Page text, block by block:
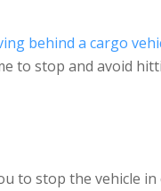
behind a cargo
to stop and avoid
to stop the vehicle